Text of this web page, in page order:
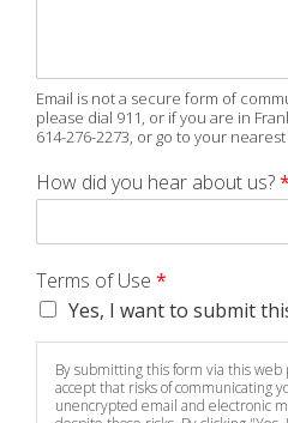
Email is not a secure form of
please dial 911, or if you are in
614-276-2273, or go to your
How did you hear about us?*
Terms of Use *
Yes, I want to submit
By submitting this form via this web
accept that risks of communicating
unencrypted email and electronic